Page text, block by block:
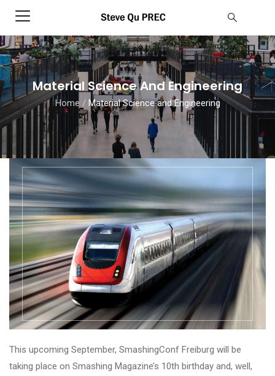
Material Science And Engineering
Home / Material Science and Engineering
This upcoming September, SmashingConf Freiburg will be
taking place on Smashing Magazine’s 10th birthday and, well,